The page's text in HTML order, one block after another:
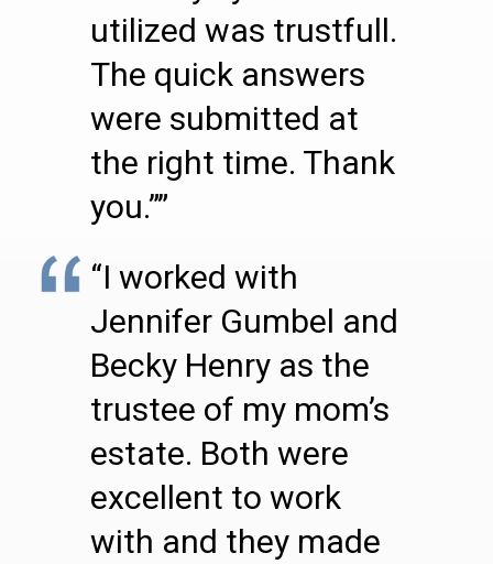
utilized was trustfull.
The quick answers
were submitted at
the right time. Thank
you.””
“I worked with
Jennifer Gumbel and
Becky Henry as the
trustee of my mom’s
estate. Both were
excellent to work
with and they made